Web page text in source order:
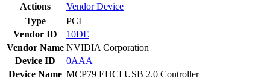
Actions
VendorDevice
Type
PCI
Vendor ID
10DE
Vendor Name NVIDIA Corporation
Device ID
0AAA
Device Name MCP79 EHCI USB 2.0 Controller